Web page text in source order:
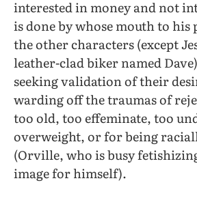
interested in money and not
is done by whose mouth to
the other characters (except
leather-clad biker named
seeking validation of their
warding off the traumas of
too old, too effeminate, too
overweight, or for being
(Orville, who is busy
image for himself).